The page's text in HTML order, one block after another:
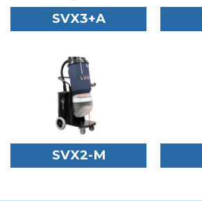
SVX3+A
SVX2-M